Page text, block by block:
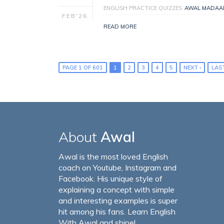
FEB'26
ENGLISH PRACTICE QUIZZES AWAL
READ MORE
PAGE 1 OF 601 1 2 3 4 5 NEXT ›
About Awal
Awal is the most loved English
coach on Youtube, Instagram and
Facebook. His unique style of
explaining a concept with simple
and interesting examples is super
hit among his fans. Learn English